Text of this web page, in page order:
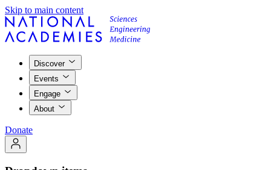
Skip to main content
Discover
Events
Engage
About
Donate